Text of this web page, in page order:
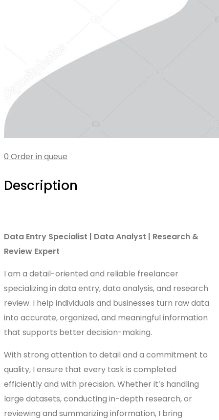
0 Order in queue
Description
Data Entry Specialist | Data Analyst | Research &
Review Expert
I am a detail-oriented and reliable freelancer
specializing in data entry, data analysis, and research
review. I help individuals and businesses turn raw data
into accurate, organized, and meaningful information
that supports better decision-making.
With strong attention to detail and a commitment to
quality, I ensure that every task is completed
efficiently and with precision. Whether it’s handling
large datasets, conducting in-depth research, or
reviewing and summarizing information, I bring